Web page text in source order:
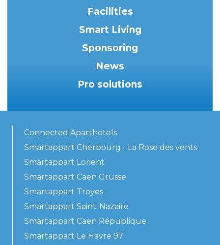
Facilities
Smart Living
Sponsoring
News
Pro solutions
Connected Aparthotels
Smartappart Cherbourg - La Rose des vents
Smartappart Lorient
Smartappart Caen Grusse
Smartappart Troyes
Smartappart Saint-Nazaire
Smartappart Caen République
Smartappart Le Havre 97